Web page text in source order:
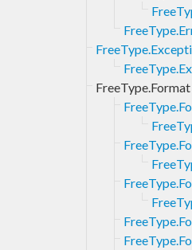
FreeType.Format